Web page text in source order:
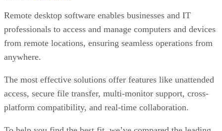
Remote desktop software enables businesses and IT
professionals to access and manage computers and devices
from remote locations, ensuring seamless operations from
anywhere.
The most effective solutions offer features like unattended
access, secure file transfer, multi-monitor support, cross-
platform compatibility, and real-time collaboration.